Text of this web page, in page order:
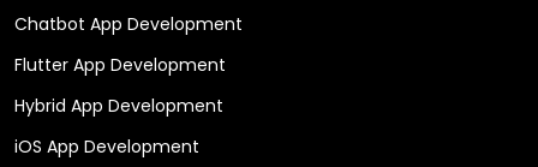
Chatbot App Development
Flutter App Development
Hybrid App Development
iOS App Development